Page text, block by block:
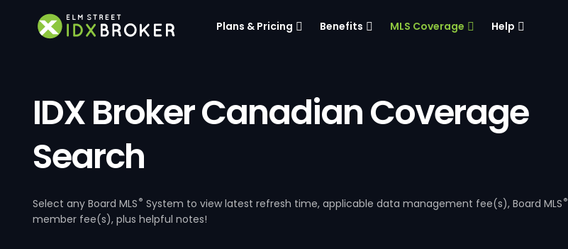
Plans & Pricing Benefits MLS Coverage Help
IDX Broker Canadian Coverage
Search
Select any Board MLS® System to view latest refresh time, applicable data management fee(s), Board MLS®
member fee(s), plus helpful notes!